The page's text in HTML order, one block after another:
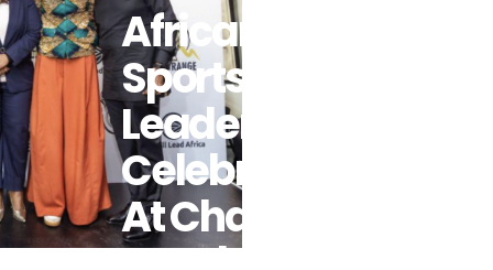
African
Sports
Leaders
Celebrated
At Champs